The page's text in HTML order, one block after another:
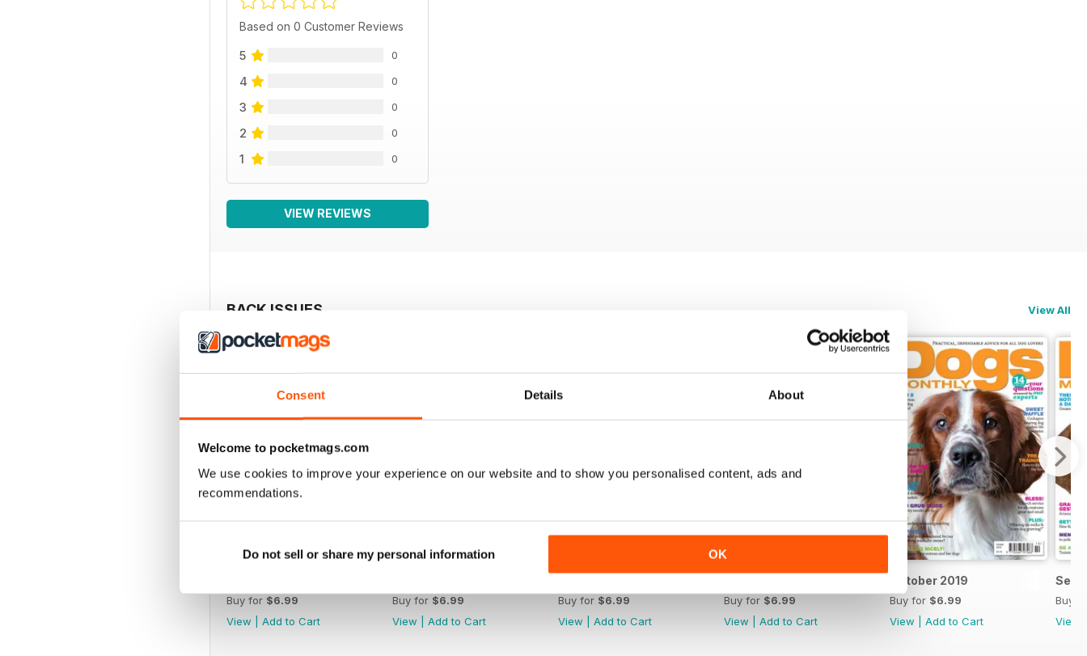
Consent Details About
Welcome to pocketmags.com
We use cookies to improve your experience on our website and to show you personalised content, ads and
recommendations.
Do not sell or share my personal information OK
Based on 0 Customer Reviews
5 0
4 0
3 0
2 0
1 0
VIEW REVIEWS
BACK ISSUES View All
Buy for $6.99
View
Add to Cart
Buy for $6.99
View
Add to Cart
Buy for $6.99
View
Add to Cart
Buy for $6.99
View
Add to Cart
October 2019
Buy for $6.99
View
Add to Cart
Buy
View